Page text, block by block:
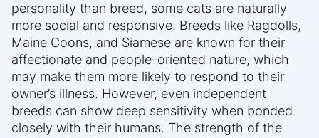
personality than breed, some cats are naturally
more social and responsive. Breeds like Ragdolls,
Maine Coons, and Siamese are known for their
affectionate and people-oriented nature, which
may make them more likely to respond to their
owner’s illness. However, even independent
breeds can show deep sensitivity when bonded
closely with their humans. The strength of the